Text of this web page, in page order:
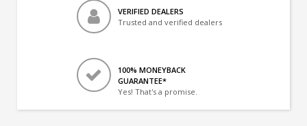
VERIFIED DEALERS
Trusted and verified dealers
100% MONEYBACK
GUARANTEE*
Yes! That's a promise.